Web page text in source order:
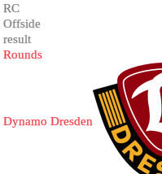
RC
Offside
result
Rounds
Dynamo Dresden